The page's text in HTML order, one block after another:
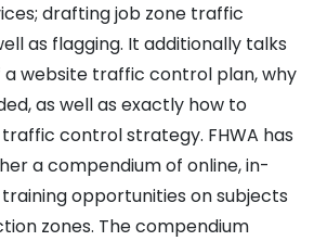
drafting job zone traffic
as flagging. It additionally talks
website traffic control plan, why
as well as exactly how to
control strategy. FHWA has
a compendium of online, in-
opportunities on subjects
zones. The compendium